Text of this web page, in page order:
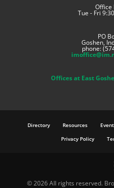
Office
Tue - Fri
PO
Goshen,
phone:
Offices at East
Directory Resources
Privacy Policy
©2026 All rights reserved.